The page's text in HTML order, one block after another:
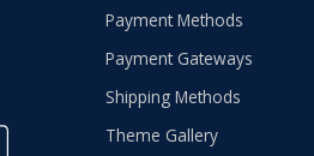
Payment Methods
Payment Gateways
Shipping Methods
Theme Gallery